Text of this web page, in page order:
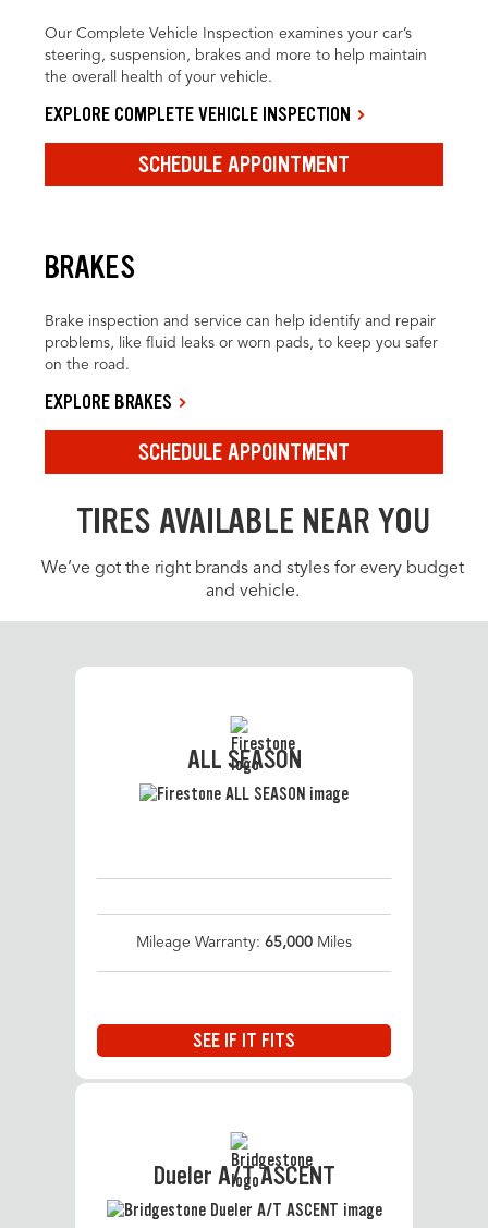
Our Complete Vehicle Inspection examines your car’s
steering, suspension, brakes and more to help maintain
the overall health of your vehicle.
EXPLORE COMPLETE VEHICLE INSPECTION
SCHEDULE APPOINTMENT
BRAKES
Brake inspection and service can help identify and repair
problems, like fluid leaks or worn pads, to keep you safer
on the road.
EXPLORE BRAKES
SCHEDULE APPOINTMENT
TIRES AVAILABLE NEAR YOU
We’ve got the right brands and styles for every budget
and vehicle.
ALL SEASON
Mileage Warranty: 65,000 Miles
SEE IF IT FITS
Dueler A/T ASCENT